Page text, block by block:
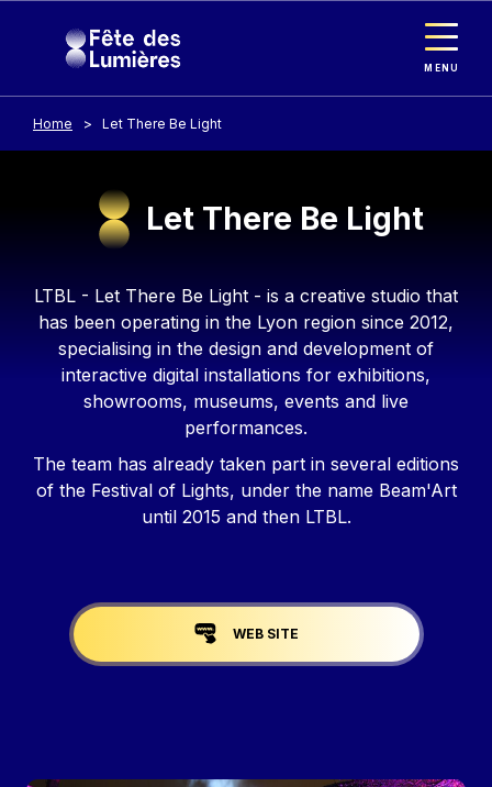
MENU
Home Let There Be Light
Let There Be Light
Contenu
LTBL - Let There Be Light - is a creative studio that
has been operating in the Lyon region since 2012,
specialising in the design and development of
interactive digital installations for exhibitions,
showrooms, museums, events and live
performances.
The team has already taken part in several editions
of the Festival of Lights, under the name Beam'Art
until 2015 and then LTBL.
Liens réseaux
WEB SITE